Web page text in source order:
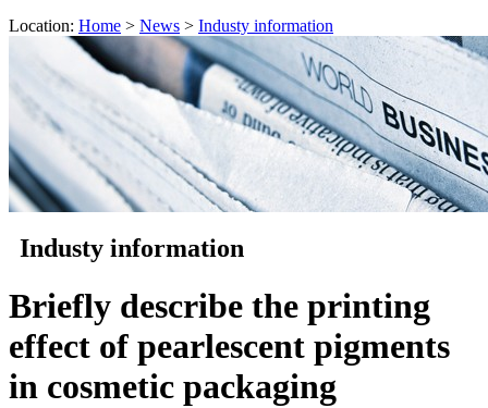
Location: Home > News > Industy information
Industy information
Briefly describe the printing
effect of pearlescent pigments
in cosmetic packaging